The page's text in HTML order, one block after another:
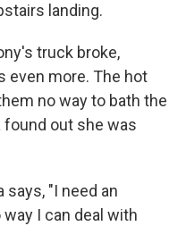
landing.
truck broke,
even more. The hot
no way to bath the
found out she was
says, "I need an
I can deal with